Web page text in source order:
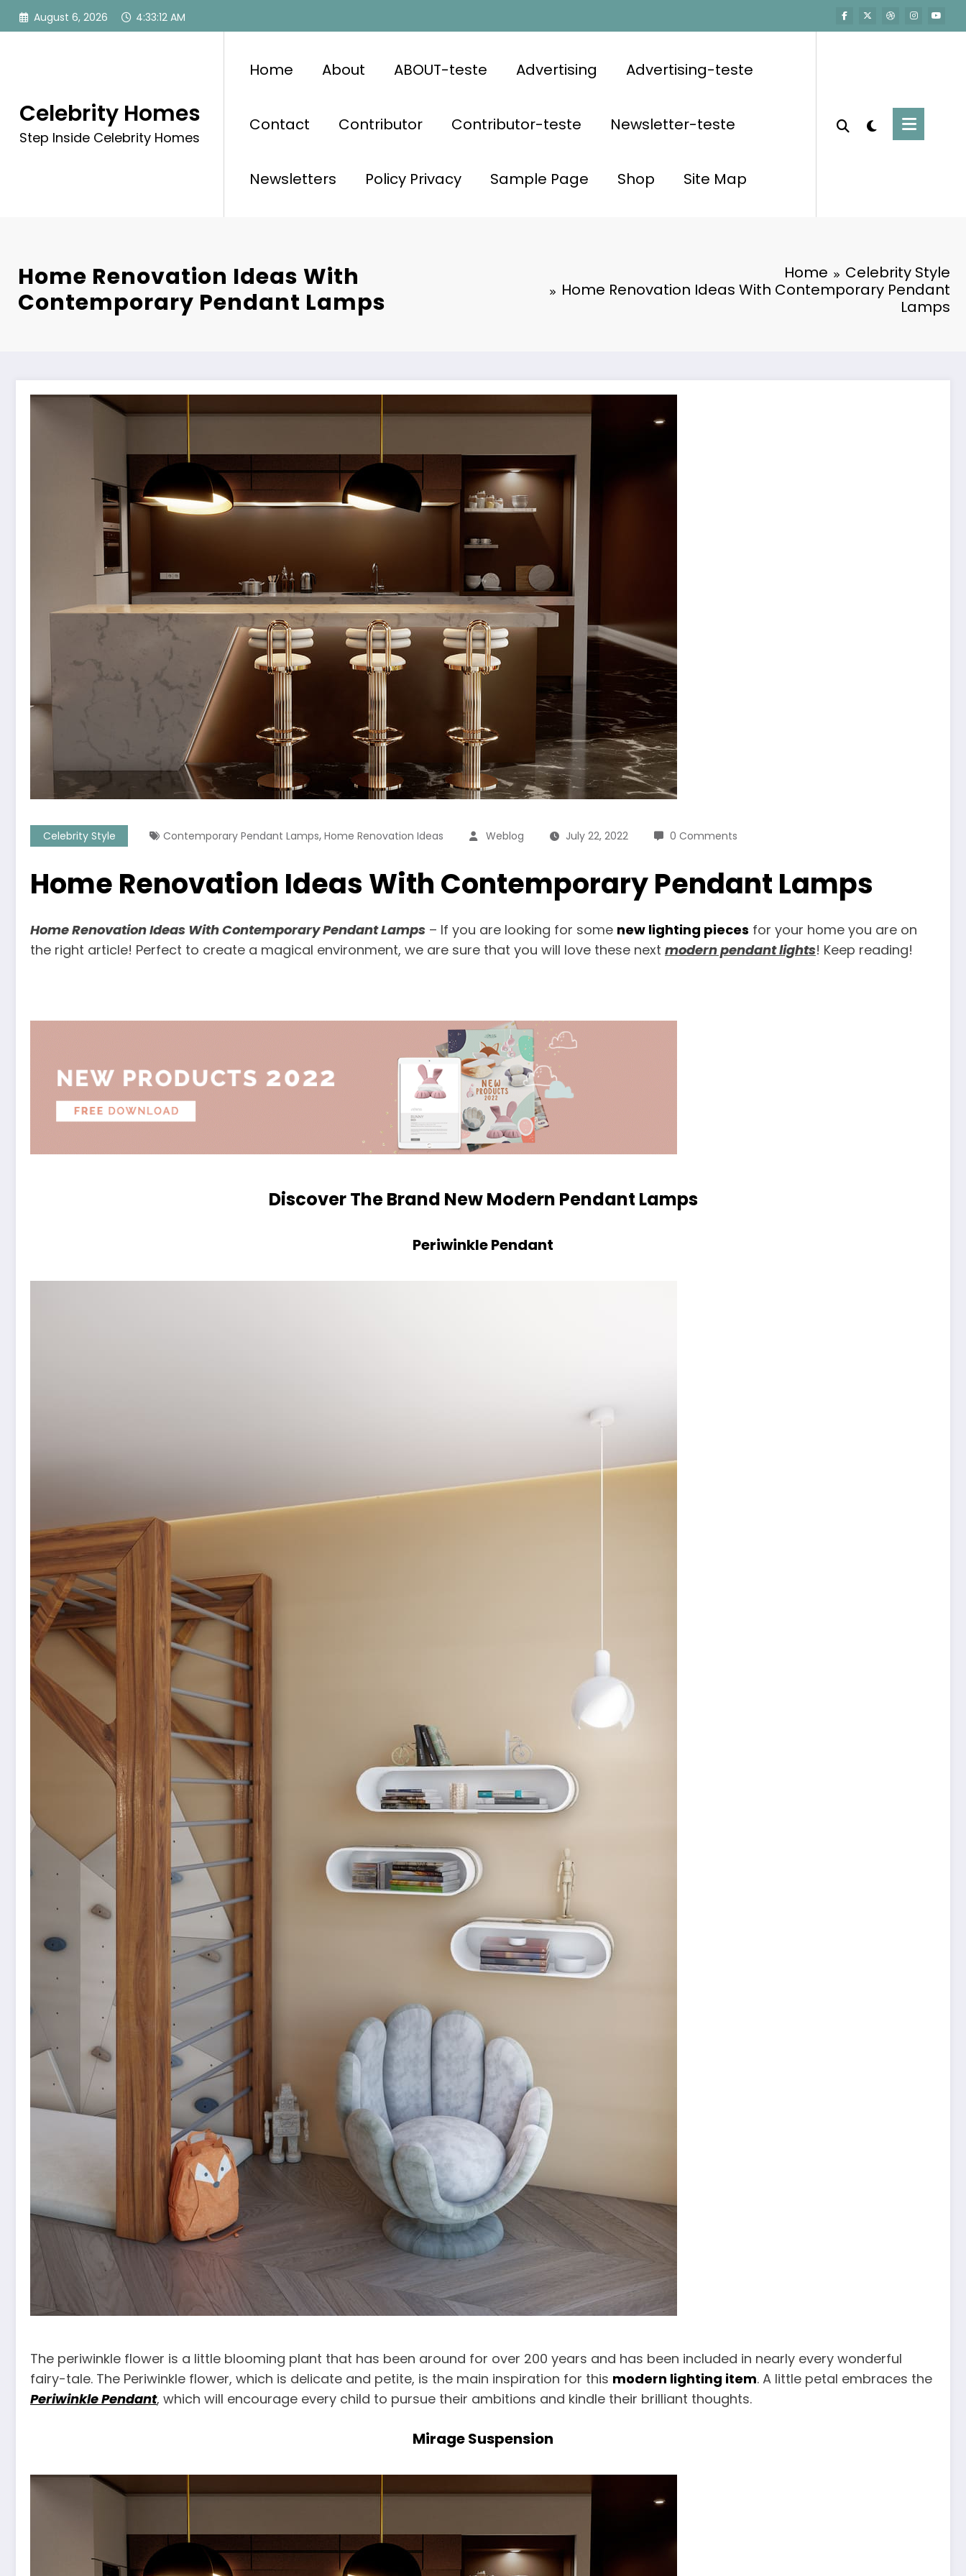
Skip
August 6, 2026 4:33:14 AM
Celebrity Homes
Step Inside Celebrity Homes
Home About ABOUT-teste Advertising Advertising-teste
Contact Contributor Contributor-teste Newsletter-teste
Newsletters Policy Privacy Sample Page Shop Site Map
Home Renovation Ideas With
Contemporary Pendant Lamps
Home
Celebrity Style
Home Renovation Ideas With Contemporary Pendant
Lamps
Celebrity Style Contemporary Pendant Lamps, Home Renovation Ideas Weblog July 22, 2022 0 Comments
Home Renovation Ideas With Contemporary Pendant Lamps
Home Renovation Ideas With Contemporary Pendant Lamps – If you are looking for some new lighting pieces for your home you are on
the right article! Perfect to create a magical environment, we are sure that you will love these next modern pendant lights! Keep reading!
Discover The Brand New Modern Pendant Lamps
Periwinkle Pendant
The periwinkle flower is a little blooming plant that has been around for over 200 years and has been included in nearly every wonderful
fairy-tale. The Periwinkle flower, which is delicate and petite, is the main inspiration for this modern lighting item. A little petal embraces the
Periwinkle Pendant, which will encourage every child to pursue their ambitions and kindle their brilliant thoughts.
Mirage Suspension